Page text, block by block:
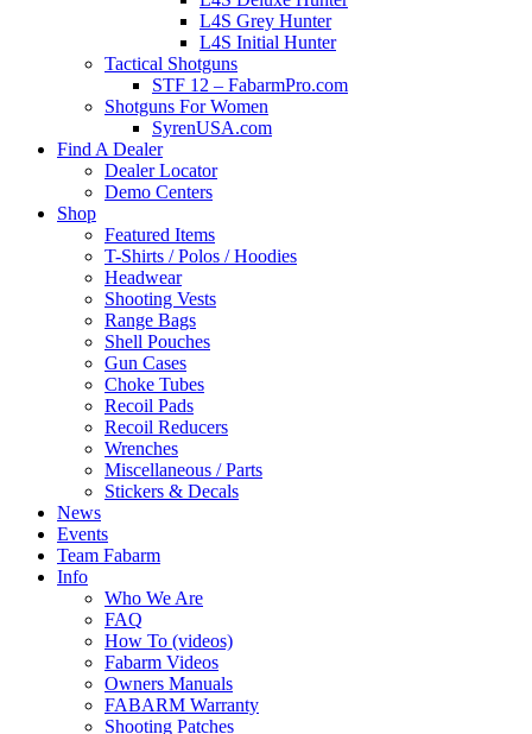
L4S Grey Hunter
L4S Initial Hunter
Tactical Shotguns
STF 12 – FabarmPro.com
Shotguns For Women
SyrenUSA.com
Find A Dealer
Dealer Locator
Demo Centers
Shop
Featured Items
T-Shirts / Polos / Hoodies
Headwear
Shooting Vests
Range Bags
Shell Pouches
Gun Cases
Choke Tubes
Recoil Pads
Recoil Reducers
Wrenches
Miscellaneous / Parts
Stickers & Decals
News
Events
Team Fabarm
Info
Who We Are
FAQ
How To (videos)
Fabarm Videos
Owners Manuals
FABARM Warranty
Shooting Patches